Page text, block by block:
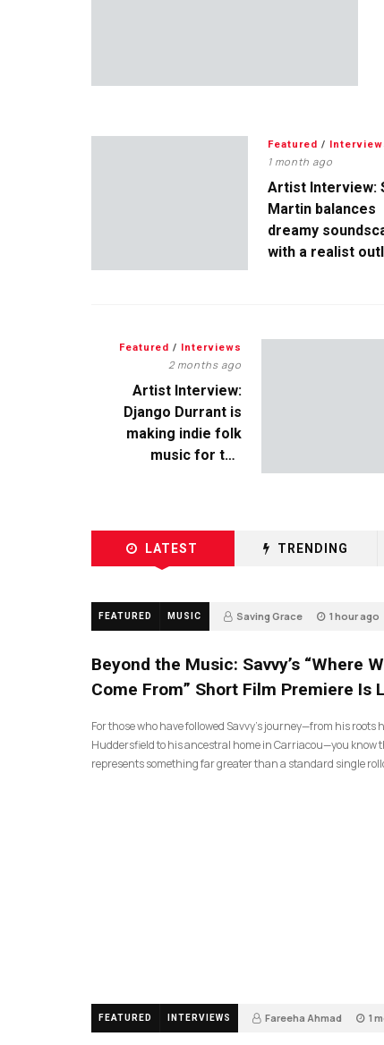
Featured /
1 month ago
Artist Interview:
Martin balances
dreamy
with a realist
Featured / Interviews
2 months ago
Artist Interview:
Django Durrant is
making indie folk
music for the
LATEST TRENDING
FEATURED MUSIC Saving Grace 1 hour ago
Beyond the Music: Savvy’s “Where
Come From” Short Film Premiere Is
For those who have followed Savvy’s journey—from his roots
Huddersfield to his ancestral home in Carriacou—you know
represents something far greater than a standard single
FEATURED INTERVIEWS Fareeha Ahmad 1